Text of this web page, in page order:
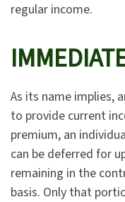
regular income.
As its name implies,
to provide current
premium, an
can be deferred for
remaining in the
basis. Only that